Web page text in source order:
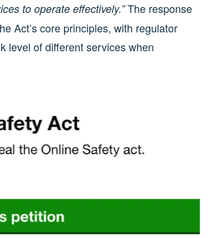
to operate effectively.”The response
Act’s core principles, with regulator
level of different services when